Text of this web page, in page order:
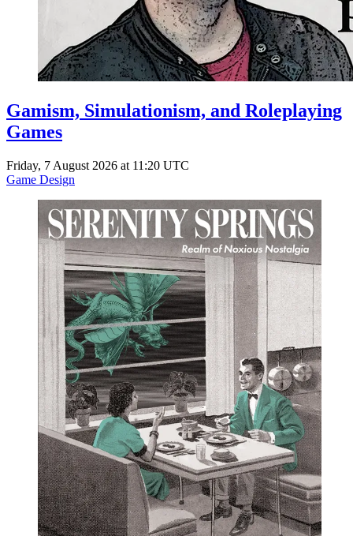
Gamism, Simulationism, and Roleplaying
Games
Friday, 7 August 2026 at 11:20 UTC
Game Design